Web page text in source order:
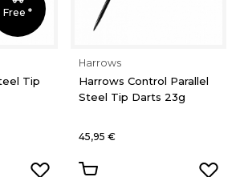
Free *
Tip
Harrows
Harrows Control Parallel
Steel Tip Darts 23g
45,95 €